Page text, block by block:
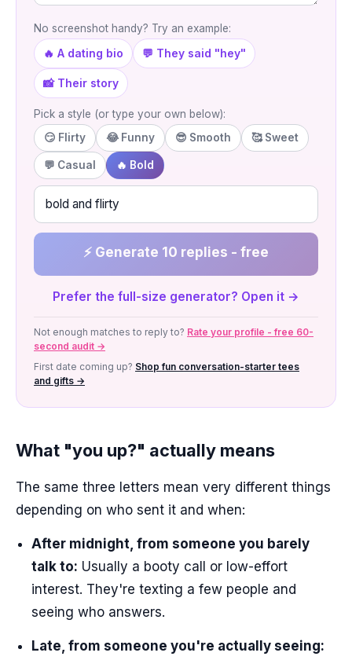
No screenshot handy? Try an example:
🔥 A dating bio 💬 They said "hey"
📸 Their story
Pick a style (or type your own below):
😏 Flirty
😂 Funny 😎 Smooth 🥰 Sweet
💬 Casual 🔥 Bold
⚡ Generate 10 replies - free
Prefer the full-size generator? Open it →
Not enough matches to reply to? Rate your profile - free 60-
second audit →
First date coming up? Shop fun conversation-starter tees
and gifts →
What "you up?" actually means
The same three letters mean very different things
depending on who sent it and when:
After midnight, from someone you barely
talk to: Usually a booty call or low-effort
interest. They're texting a few people and
seeing who answers.
Late, from someone you're actually seeing: